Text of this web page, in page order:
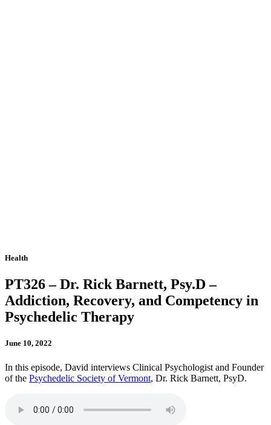
Health
PT326 – Dr. Rick Barnett, Psy.D –
Addiction, Recovery, and Competency in
Psychedelic Therapy
June 10, 2022
In this episode, David interviews Clinical Psychologist and Founder
of the Psychedelic Society of Vermont, Dr. Rick Barnett, PsyD.